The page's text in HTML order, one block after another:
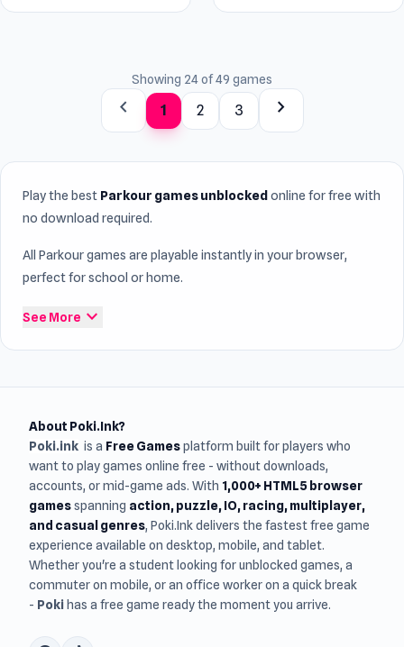
Showing 24 of 49 games
chevron_left 1 2 3 chevron_right
Play the best Parkour games unblockedonline for free with
no download required.
All Parkour games are playable instantly in your browser,
perfect for school or home.
See More expand_more
About Poki.Ink?
Poki.ink is a Free Gamesplatform built for players who
want to play games online free - without downloads,
accounts, or mid-game ads. With 1,000+ HTML5 browser
gamesspanning action, puzzle, IO, racing, multiplayer,
and casual genres, Poki.Ink delivers the fastest free game
experience available on desktop, mobile, and tablet.
Whether you're a student looking for unblocked games, a
commuter on mobile, or an office worker on a quick break
- Poki has a free game ready the moment you arrive.